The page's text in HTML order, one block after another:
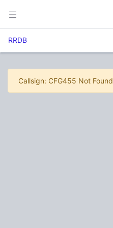
RRDB
Callsign: CFG455 Not Found